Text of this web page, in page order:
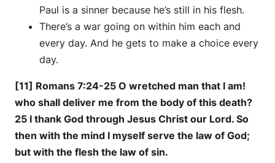
Paul is a sinner because he’s still in his flesh.
There’s a war going on within him each and
every day. And he gets to make a choice every
day.
[11] Romans 7:24-25 O wretched man that I am!
who shall deliver me from the body of this death?
25 I thank God through Jesus Christ our Lord. So
then with the mind I myself serve the law of God;
but with the flesh the law of sin.